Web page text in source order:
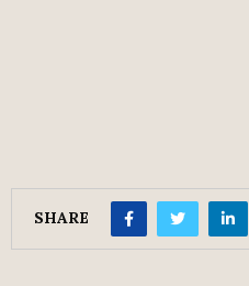
SHARE